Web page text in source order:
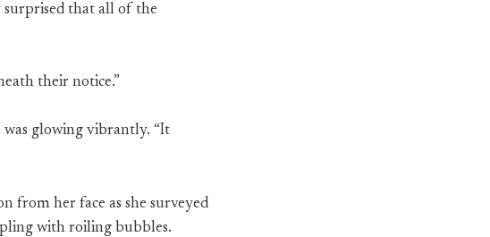
surprised that all of the
their notice.”
was glowing vibrantly. “It
from her face as she surveyed
with roiling bubbles.